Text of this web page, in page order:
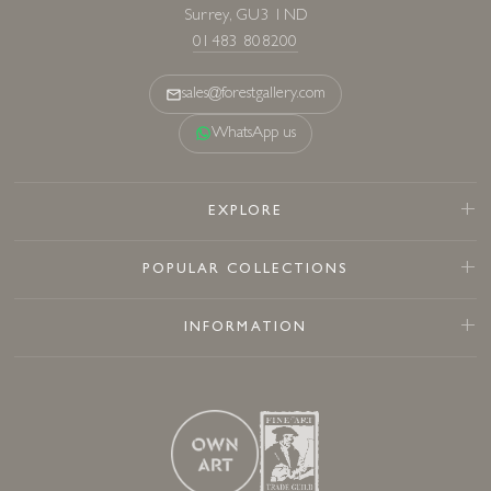
Surrey, GU3 1ND
01483 808200
sales@forestgallery.com
WhatsApp us
EXPLORE
POPULAR COLLECTIONS
INFORMATION